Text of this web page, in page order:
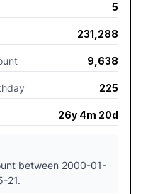
5
231,288
9,638
225
26y 4m 20d
between 2000-01-
21.